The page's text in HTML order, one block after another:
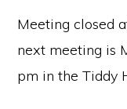
Meeting closed
next meeting is
pm in the Tiddy